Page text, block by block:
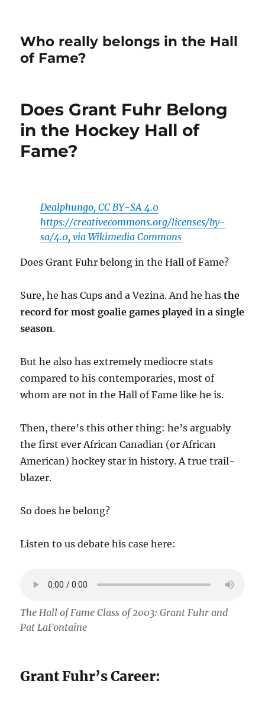
Who really belongs in the Hall
of Fame?
Does Grant Fuhr Belong
in the Hockey Hall of
Fame?
Dealphungo, CC BY-SA 4.0
https://creativecommons.org/licenses/by-
sa/4.0, via Wikimedia Commons
Does Grant Fuhr belong in the Hall of Fame?
Sure, he has Cups and a Vezina. And he hasthe
record for most goalie games played in a single
season.
But he also has extremely mediocre stats
compared to his contemporaries, most of
whom are not in the Hall of Fame like he is.
Then, there’s this other thing: he’s arguably
the first ever African Canadian (or African
American) hockey star in history. A true trail-
blazer.
So does he belong?
Listen to us debate his case here:
The Hall of Fame Class of 2003: Grant Fuhr and
Pat LaFontaine
Grant Fuhr’s Career: